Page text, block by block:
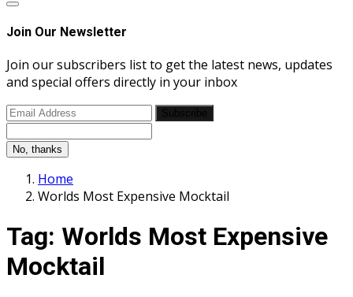
Join Our Newsletter
Join our subscribers list to get the latest news, updates
and special offers directly in your inbox
No, thanks
Home
Worlds Most Expensive Mocktail
Tag: Worlds Most Expensive
Mocktail